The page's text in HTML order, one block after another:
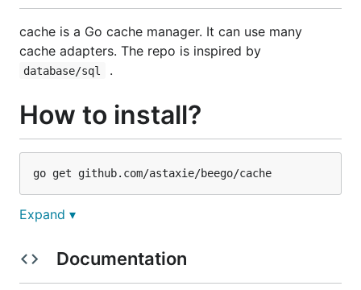
cache is a Go cache manager. It can use many
cache adapters. The repo is inspired by
database/sql .
How to install?
What adapters are
supported?
Expand ▾
Documentation